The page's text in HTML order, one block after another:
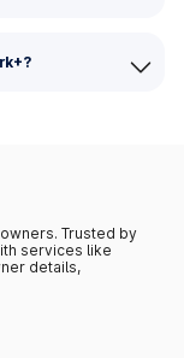
Trusted by
services like
details,